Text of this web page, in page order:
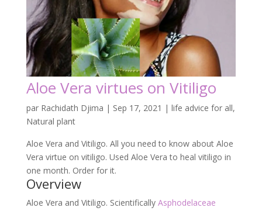
Natural plant
Aloe Vera and Vitiligo. All you need to know about Aloe
Vera virtue on vitiligo. Used Aloe Vera to heal vitiligo in
one month. Order for it.
Overview
Aloe Vera and Vitiligo. ScientificallyAsphodelaceae
known asAloe vera orAloe barbadensis is thick.
Then short-stemmed plant stores water in its leaves.
Indeed, it is best known for treating skin injuries.
Vitiligo is a non-contagious disease. That affects the
melanocytes, the cells that produce
, the
pigment responsible for the colouring of our skin.
White, or rather discoloured, spots on the skin: this
causes vitiligo, a disorder that we can control